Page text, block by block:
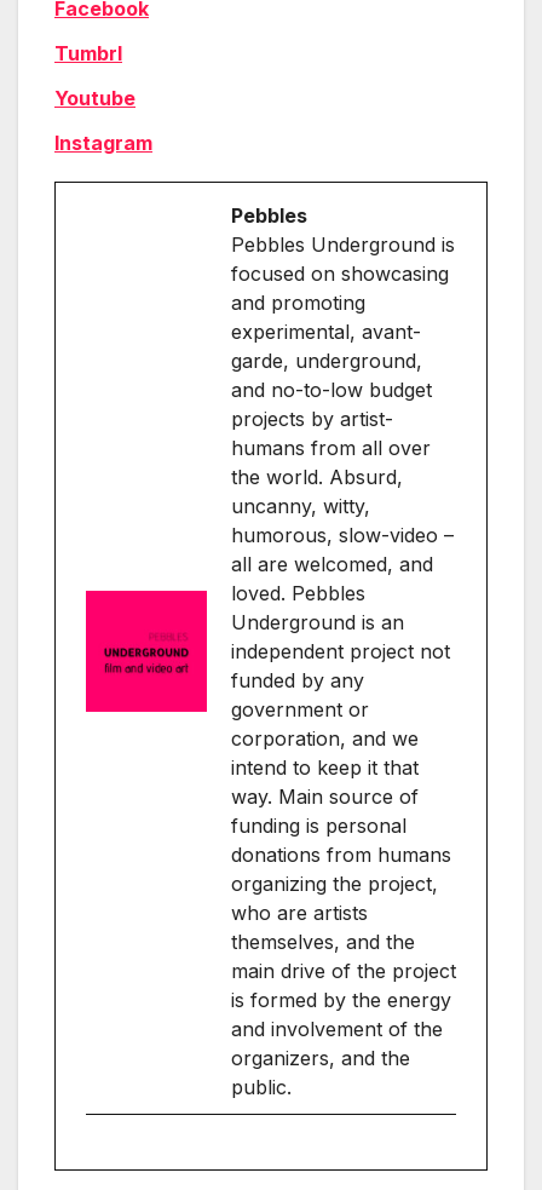
Facebook
Tumbrl
Youtube
Instagram
Pebbles
Pebbles Underground is
focused on showcasing
and promoting
experimental, avant-
garde, underground,
and no-to-low budget
projects by artist-
humans from all over
the world. Absurd,
uncanny, witty,
humorous, slow-video –
all are welcomed, and
loved. Pebbles
Underground is an
independent project not
funded by any
government or
corporation, and we
intend to keep it that
way. Main source of
funding is personal
donations from humans
organizing the project,
who are artists
themselves, and the
main drive of the project
is formed by the energy
and involvement of the
organizers, and the
public.